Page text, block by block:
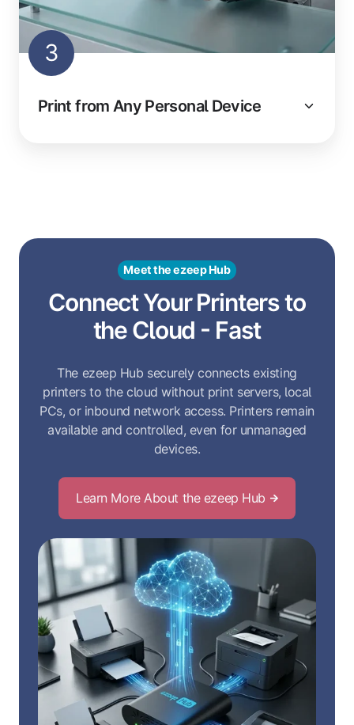
3
Print from Any Personal Device
Meet the ezeep Hub
Connect Your Printers to
the Cloud - Fast
The ezeep Hub securely connects existing
printers to the cloud without print servers, local
PCs, or inbound network access. Printers remain
available and controlled, even for unmanaged
devices.
Learn More About the ezeep Hub